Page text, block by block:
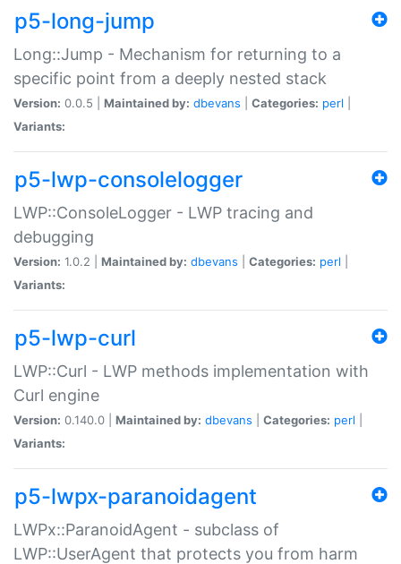
p5-long-jump
Long::Jump - Mechanism for returning to a
specific point from a deeply nested stack
Version: 0.0.5 | Maintained by: dbevans Categories: perl
Variants:
p5-lwp-consolelogger
LWP::ConsoleLogger - LWP tracing and
debugging
Version: 1.0.2 | Maintained by: dbevans Categories: perl
Variants:
p5-lwp-curl
LWP::Curl - LWP methods implementation with
Curl engine
Version: 0.140.0 | Maintained by: dbevans Categories: perl
Variants:
p5-lwpx-paranoidagent
LWPx::ParanoidAgent - subclass of
LWP::UserAgent that protects you from harm